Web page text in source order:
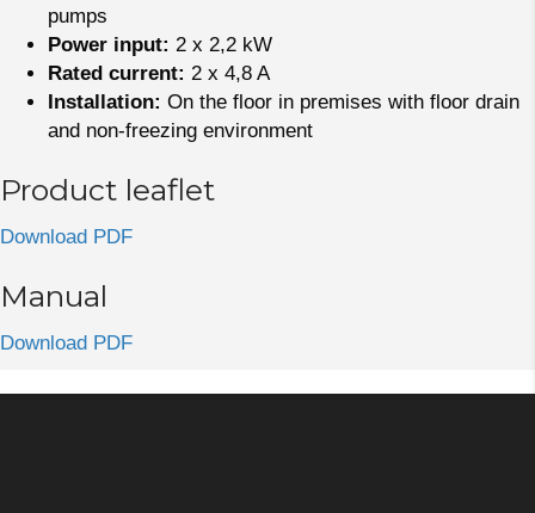
pumps
Power input: 2 x 2,2 kW
Rated current: 2 x 4,8 A
Installation: On the floor in premises with floor drain
and non-freezing environment
Product leaflet
Download PDF
Manual
Download PDF